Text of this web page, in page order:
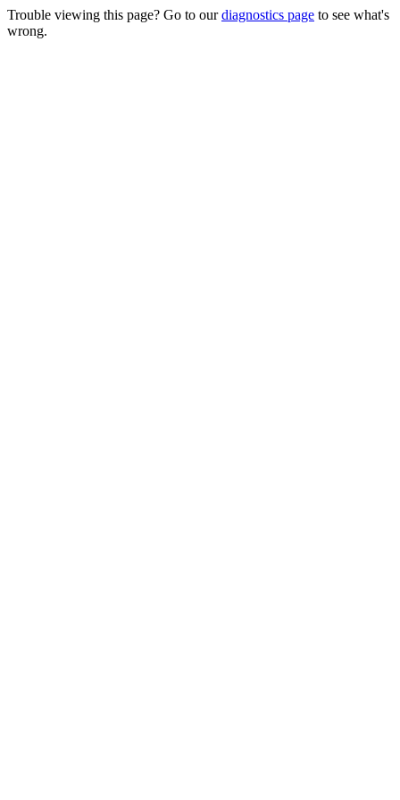
Trouble viewing this page? Go to ourdiagnostics page to see what's
wrong.